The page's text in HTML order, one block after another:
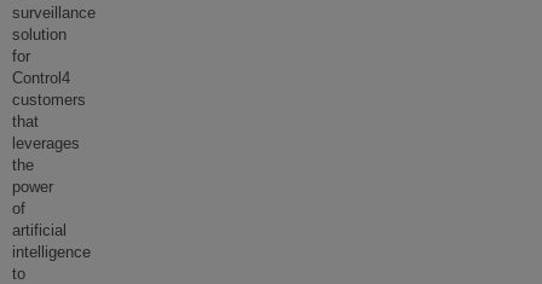
surveillance
solution
for
Control4
customers
that
leverages
the
power
of
artificial
intelligence
to